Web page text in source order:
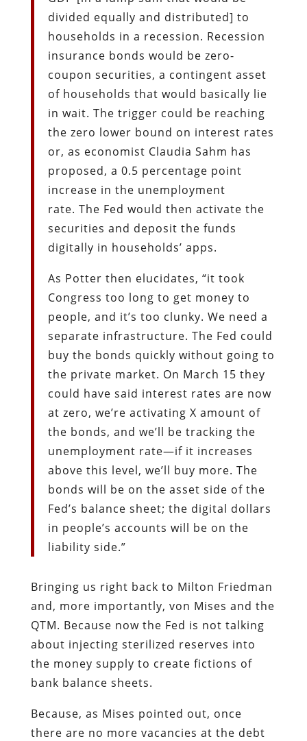
divided equally and distributed] to
households in a recession. Recession
insurance bonds would be zero-
coupon securities, a contingent asset
of households that would basically lie
in wait. The trigger could be reaching
the zero lower bound on interest rates
or, as economist Claudia Sahm has
proposed, a 0.5 percentage point
increase in the unemployment
rate. The Fed would then activate the
securities and deposit the funds
digitally in households’ apps.
As Potter then elucidates, “it took
Congress too long to get money to
people, and it’s too clunky. We need a
separate infrastructure. The Fed could
buy the bonds quickly without going to
the private market. On March 15 they
could have said interest rates are now
at zero, we’re activating X amount of
the bonds, and we’ll be tracking the
unemployment rate—if it increases
above this level, we’ll buy more. The
bonds will be on the asset side of the
Fed’s balance sheet; the digital dollars
in people’s accounts will be on the
liability side.”
Bringing us right back to Milton Friedman
and, more importantly, von Mises and the
QTM. Because now the Fed is not talking
about injecting sterilized reserves into
the money supply to create fictions of
bank balance sheets.
Because, as Mises pointed out, once
there are no more vacancies at the debt